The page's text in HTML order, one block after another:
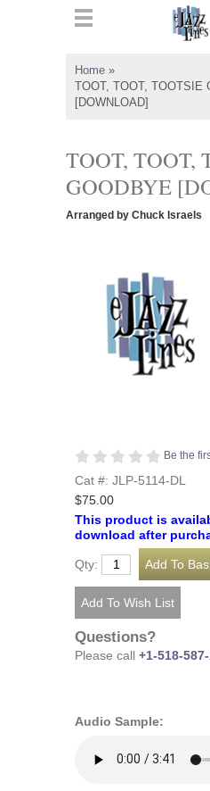
Home »
TOOT, TOOT, TOOTSIE
[DOWNLOAD]
TOOT, TOOT,
GOODBYE
Arranged by Chuck Israels
Be the
Cat #: JLP-5114-DL
$75.00
This product is
download after
Qty:
Questions?
Please call +1-518-
Audio Sample: